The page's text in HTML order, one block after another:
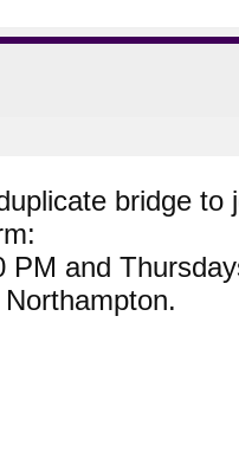
bridge to
and